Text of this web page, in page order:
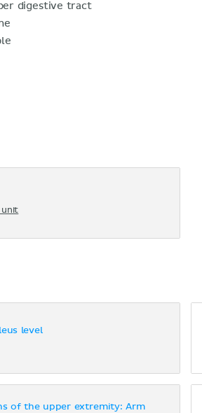
digestive tract
unit
level
of the upper extremity: Arm